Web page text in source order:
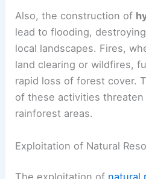
Also, the construction of
lead to flooding,
local landscapes. Fires,
land clearing or wildfires,
rapid loss of forest cover.
of these activities threaten
rainforest areas.
Exploitation of Natural